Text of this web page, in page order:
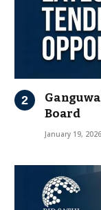
Board
January 19, 2026